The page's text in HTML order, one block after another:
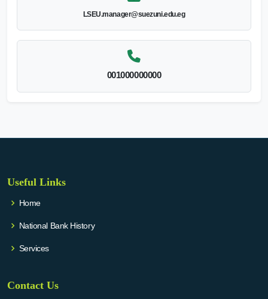
LSEU.manager@suezuni.edu.eg
001000000000
Useful Links
Home
National Bank History
Services
Contact Us